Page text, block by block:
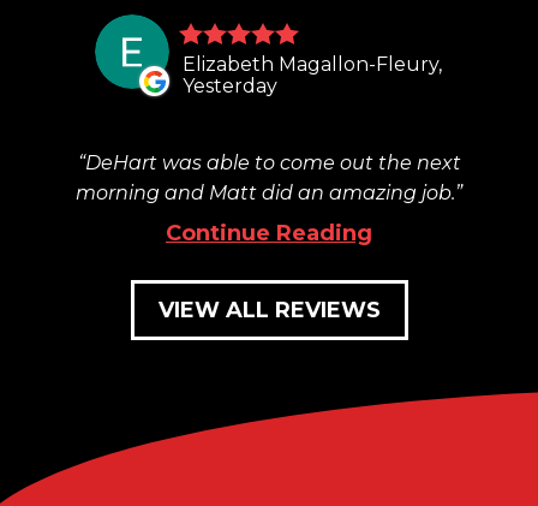
Elizabeth Magallon-Fleury,
Yesterday
DeHart was able to come out the next
morning and Matt did an amazing job.
Continue Reading
VIEW ALL REVIEWS